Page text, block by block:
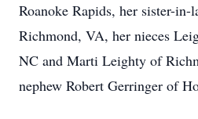
Roanoke Rapids, her sister-
Richmond, VA, her nieces
NC and Marti Leighty of
nephew Robert Gerringer of